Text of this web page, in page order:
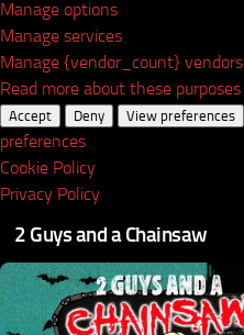
Manage options
Manage services
Manage {vendor_count} vendors
Read more about these purposes
Accept Deny View preferences
preferences
Cookie Policy
Privacy Policy
2 Guys and a Chainsaw